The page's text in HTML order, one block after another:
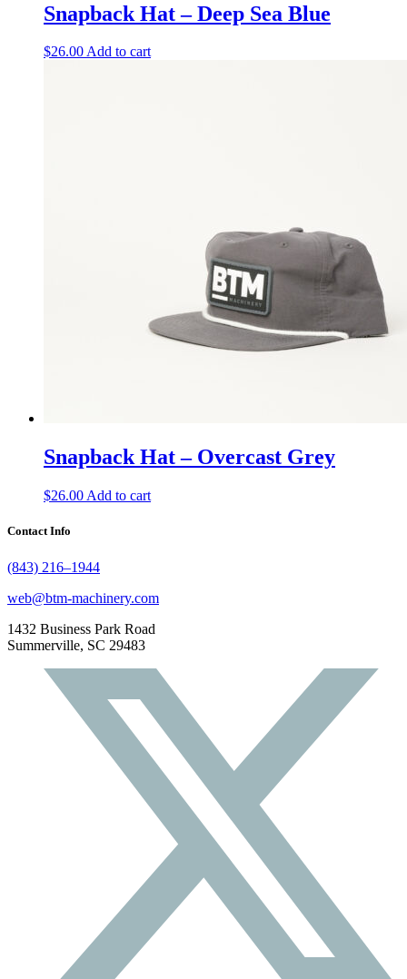
Snapback Hat – Deep Sea Blue
$26.00Add to cart
Snapback Hat – Overcast Grey
$26.00 Add to cart
Contact Info
(843) 216–1944
web@btm-machinery.com
1432 Business Park Road
Summerville, SC 29483